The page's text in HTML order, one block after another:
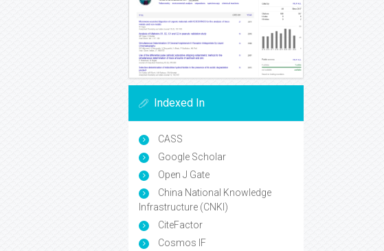
Indexed In
CASS
Google Scholar
Open J Gate
China National Knowledge
Infrastructure (CNKI)
CiteFactor
Cosmos IF